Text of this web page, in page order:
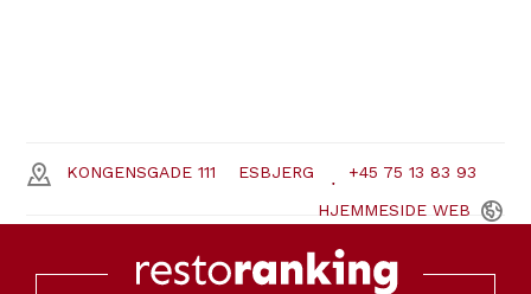
KONGENSGADE 111 ESBJERG +45 75 13 83 93
HJEMMESIDE WEB